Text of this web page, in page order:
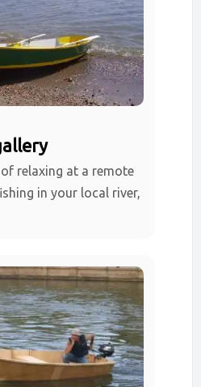
relaxing at a remote
in your local river,